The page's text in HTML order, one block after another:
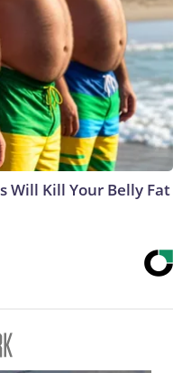
Will Kill Your Belly Fat